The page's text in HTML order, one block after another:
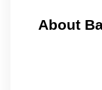
About